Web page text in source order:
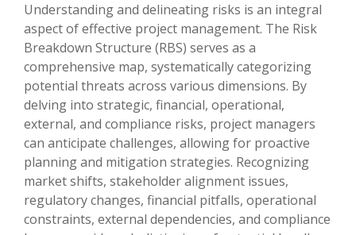
Understanding and delineating risks is an integral
aspect of effective project management. The Risk
Breakdown Structure (RBS) serves as a
comprehensive map, systematically categorizing
potential threats across various dimensions. By
delving into strategic, financial, operational,
external, and compliance risks, project managers
can anticipate challenges, allowing for proactive
planning and mitigation strategies. Recognizing
market shifts, stakeholder alignment issues,
regulatory changes, financial pitfalls, operational
constraints, external dependencies, and compliance